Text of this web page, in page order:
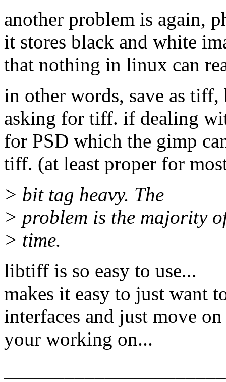
another problem is again,
it stores black and white
that nothing in linux can
in other words, save as
asking for tiff. if dealing
for PSD which the gimp
tiff. (at least proper for
> bit tag heavy. The
> problem is the majority
> time.
libtiff is so easy to use...
makes it easy to just want
interfaces and just move
your working on...